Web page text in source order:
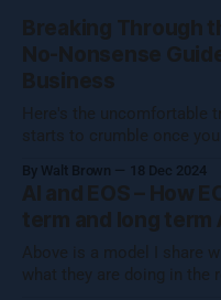
Breaking Through
No-Nonsense
Business
Here's the uncomfortable
starts to crumble once
a business isn't about
your core essence while
By Walt Brown 18 Dec 2024
AI and EOS – How
term and long term
Above is a model I share
what they are doing in the